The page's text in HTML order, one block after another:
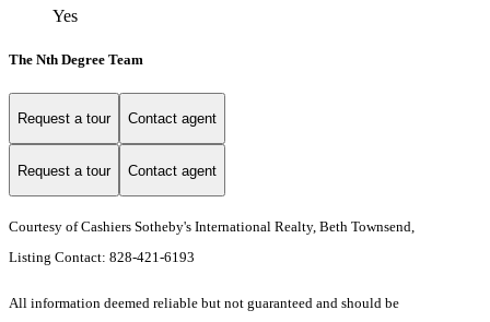
Yes
The Nth Degree Team
Request a tour Contact agent
Request a tour Contact agent
Courtesy of Cashiers Sotheby's International Realty, Beth Townsend,
Listing Contact: 828-421-6193
All information deemed reliable but not guaranteed and should be